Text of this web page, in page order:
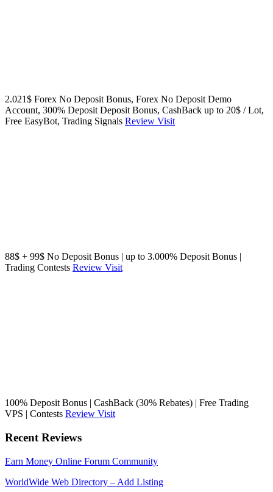
2.021$ Forex No Deposit Bonus, Forex No Deposit Demo
Account, 300% Deposit Deposit Bonus, CashBack up to 20$ / Lot,
Free EasyBot, Trading Signals Review Visit
88$ + 99$ No Deposit Bonus | up to 3.000% Deposit Bonus |
Trading Contests Review Visit
100% Deposit Bonus | CashBack (30% Rebates) | Free Trading
VPS | Contests Review Visit
Recent Reviews
Earn Money Online Forum Community
WorldWide Web Directory – Add Listing